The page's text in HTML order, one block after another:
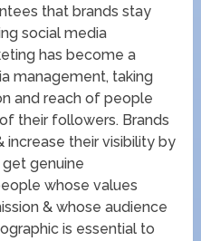
that brands stay
social media
has become a
management, taking
and reach of people
their followers. Brands
increase their visibility by
genuine
whose values
& whose audience
is essential to